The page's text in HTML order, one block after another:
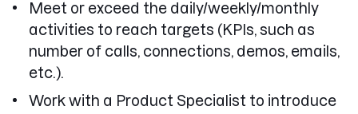
Meet or exceed the daily/weekly/monthly
activities to reach targets (KPIs, such as
number of calls, connections, demos, emails,
etc.).
Work with a Product Specialist to introduce